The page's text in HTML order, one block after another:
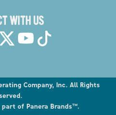
Coffee Menu
WITH US
Company, Inc. All Rights
of Panera Brands™.